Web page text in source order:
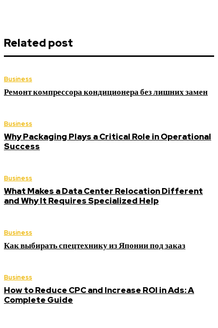
Related post
Business
Ремонт компрессора кондиционера без лишних замен
Business
Why Packaging Plays a Critical Role in Operational
Success
Business
What Makes a Data Center Relocation Different
and Why It Requires Specialized Help
Business
Как выбирать спецтехнику из Японии под заказ
Business
How to Reduce CPC and Increase ROI in Ads: A
Complete Guide